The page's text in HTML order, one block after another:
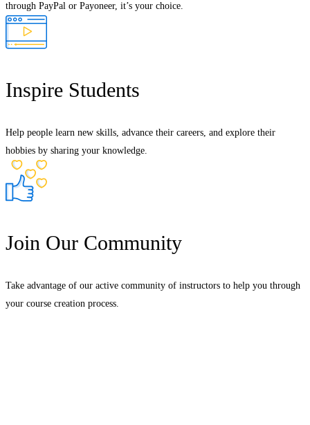
through PayPal or Payoneer, it’s your choice.
Inspire Students
Help people learn new skills, advance their careers, and explore their
hobbies by sharing your knowledge.
Join Our Community
Take advantage of our active community of instructors to help you through
your course creation process.